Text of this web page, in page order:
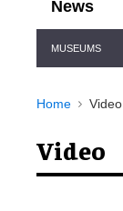
News
Navigation
MUSEUMS
Home Video
Video